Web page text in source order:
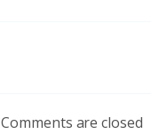
Comments are closed